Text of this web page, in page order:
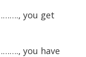
you get
you have